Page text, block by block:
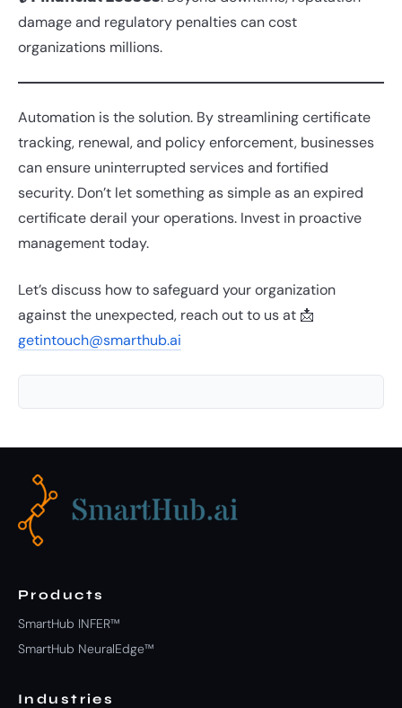
damage and regulatory penalties can cost
organizations millions.
Automation is the solution. By streamlining certificate
tracking, renewal, and policy enforcement, businesses
can ensure uninterrupted services and fortified
security. Don’t let something as simple as an expired
certificate derail your operations. Invest in proactive
management today.
Let’s discuss how to safeguard your organization
against the unexpected, reach out to us at 📩
getintouch@smarthub.ai
Products
SmartHub INFER™
SmartHub NeuralEdge™
Industries